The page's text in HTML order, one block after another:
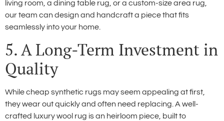
living room, a dining table rug, or a custom-size area rug,
our team can design and handcraft a piece that fits
seamlessly into your home.
5. A Long-Term Investment in
Quality
While cheap synthetic rugs may seem appealing at first,
they wear out quickly and often need replacing. A well-
crafted luxury wool rug is an heirloom piece, built to